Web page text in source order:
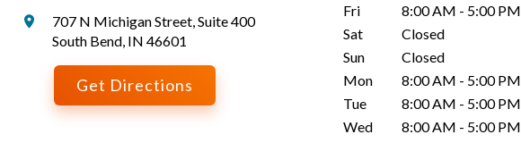
707 N Michigan Street,Suite 400
South Bend, IN 46601
Get Directions
Fri
8:00 AM - 5:00 PM
Sat
Closed
Sun
Closed
Mon
8:00 AM - 5:00 PM
Tue
8:00 AM - 5:00 PM
Wed
8:00 AM - 5:00 PM